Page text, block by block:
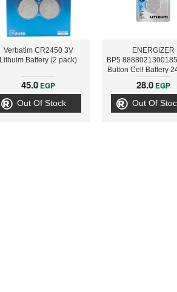
Verbatim CR2450 3V
Lithuim Battery (2 pack)
45.0 EGP
Out Of Stock
ENERGIZER
BP5
Button Cell Battery
28.0 EGP
Out Of